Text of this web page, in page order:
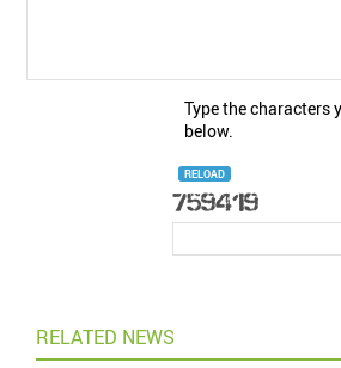
Type the characters
below.
RELOAD
RELATED NEWS